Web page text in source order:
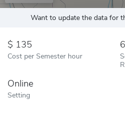
Want to update the data for
135
Cost per Semester hour
Online
Setting